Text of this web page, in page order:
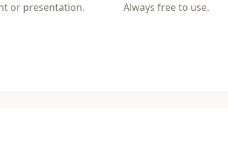
or presentation.
Always free to use.